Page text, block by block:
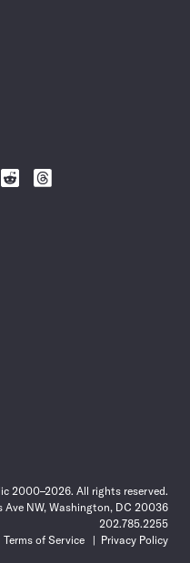
Follow
Follow
2000–2026. All rights reserved.
Ave NW, Washington, DC 20036
202.785.2255
Terms of Service
Privacy Policy